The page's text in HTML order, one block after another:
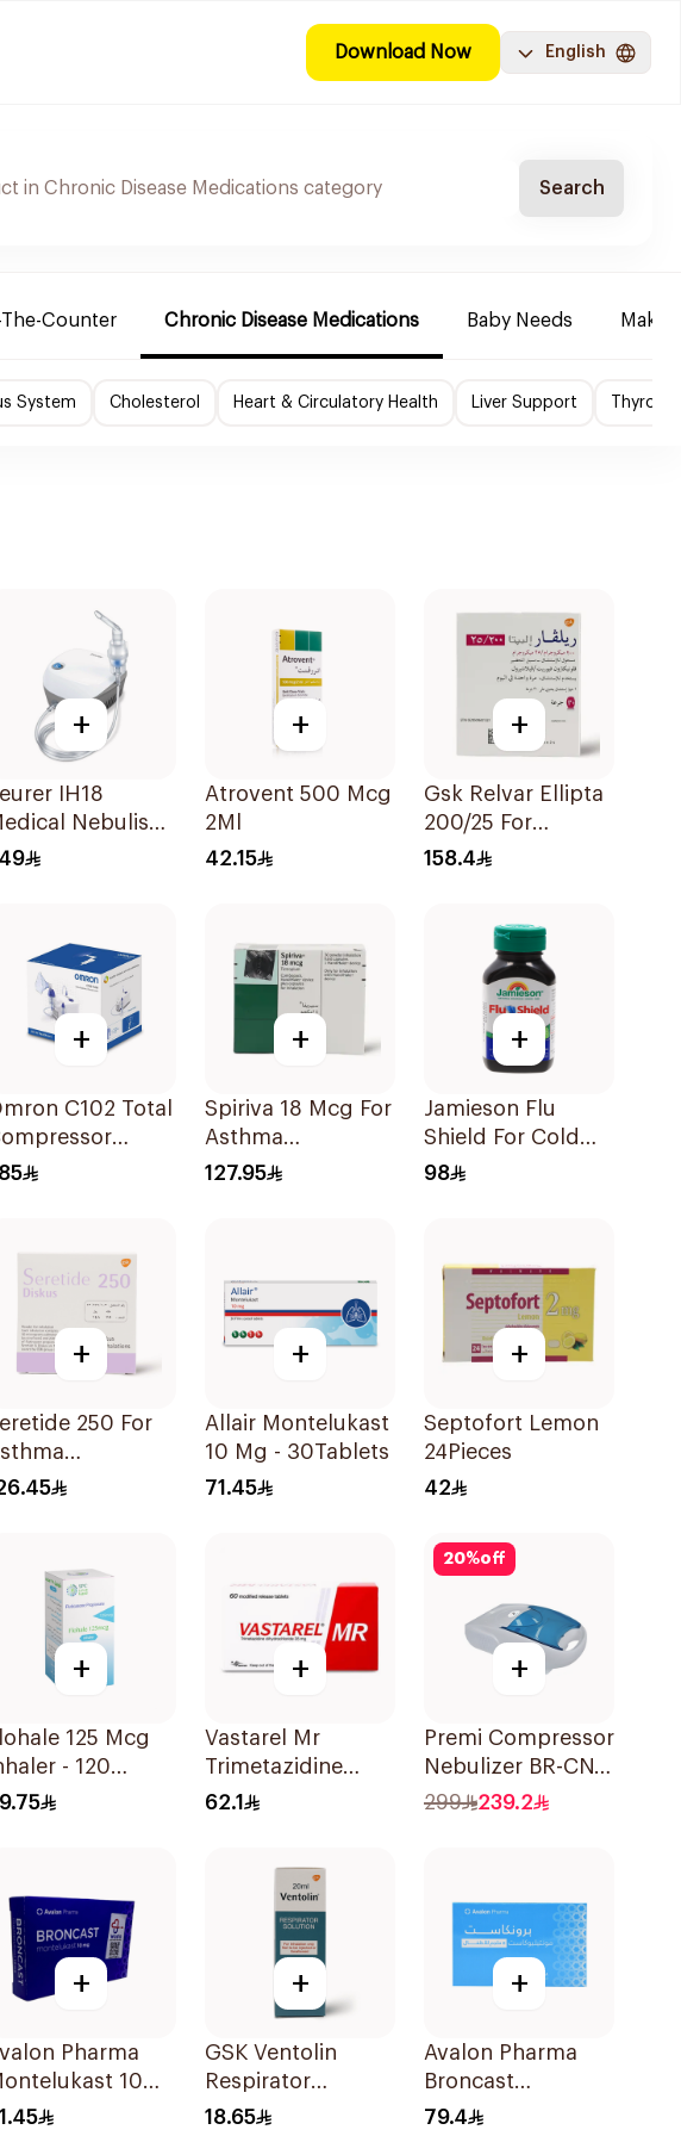
Download Now English
Search
Counter Chronic Disease Medications Baby Needs
System Cholesterol Heart & Circulatory Health Liver Support Thyroid
+
IH18
Nebuliser
+
Atrovent 500 Mcg
2Ml
42.15
+
Gsk Relvar Ellipta
200/25 For
Asthma
158.4
+
C102 Total
+
Spiriva 18 Mcg For
Asthma
Symptoms
127.95
+
Jamieson Flu
Shield For Cold
Symptoms
98
+
250 For
- 1
+
Allair Montelukast
10 Mg - 30Tablets
71.45
+
Septofort Lemon
24Pieces
42
+
125 Mcg
- 120
1Piece
+
Vastarel Mr
Trimetazidine
35Mg 60Tablets
62.1
20%off
+
Premi Compressor
Nebulizer BR-CN
152 1Piece
299 239.2
+
Pharma
10Mg
+
GSK Ventolin
Respirator
Solution 0.5% w/v
18.65
+
Avalon Pharma
Broncast
Paediatric
79.4